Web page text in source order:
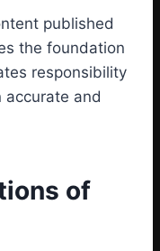
published
the foundation
responsibility
and
of